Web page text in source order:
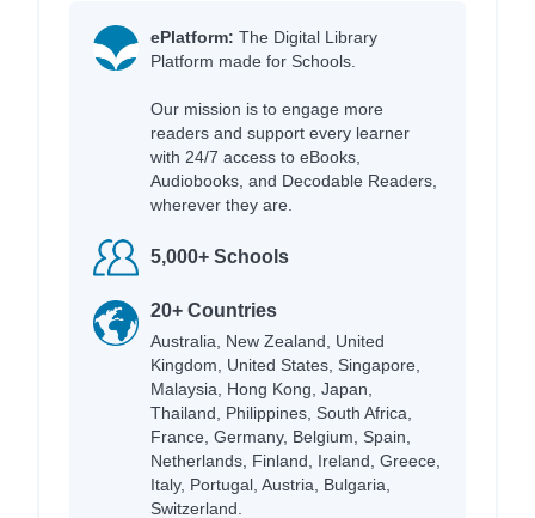
ePlatform: The Digital Library
Platform made for Schools.
Our mission is to engage more
readers and support every learner
with 24/7 access to eBooks,
Audiobooks, and Decodable Readers,
wherever they are.
5,000+ Schools
20+ Countries
Australia, New Zealand, United
Kingdom, United States, Singapore,
Malaysia, Hong Kong, Japan,
Thailand, Philippines, South Africa,
France, Germany, Belgium, Spain,
Netherlands, Finland, Ireland, Greece,
Italy, Portugal, Austria, Bulgaria,
Switzerland.